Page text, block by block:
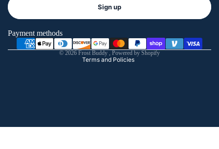
Sign up
Payment methods
© 2026 Frost Buddy , Powered by Shopify
Terms and Policies
Shipping policy